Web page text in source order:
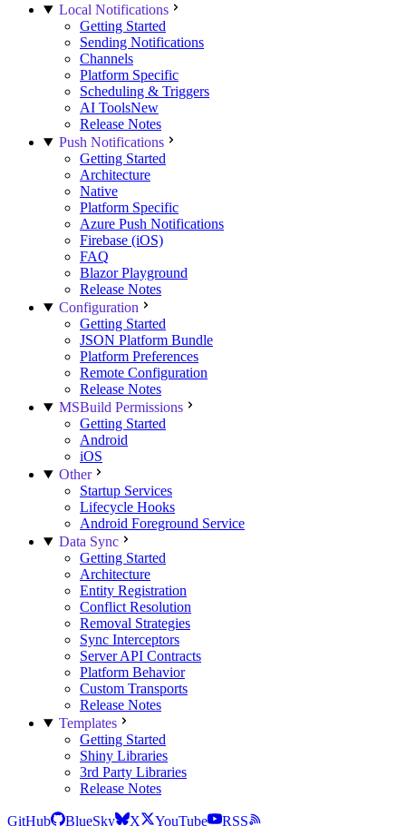
Local Notifications
Getting Started
Sending Notifications
Channels
Platform Specific
Scheduling & Triggers
AI ToolsNew
Release Notes
Push Notifications
Getting Started
Architecture
Native
Platform Specific
Azure Push Notifications
Firebase (iOS)
FAQ
Blazor Playground
Release Notes
Configuration
Getting Started
JSON Platform Bundle
Platform Preferences
Remote Configuration
Release Notes
MSBuild Permissions
Getting Started
Android
iOS
Other
Startup Services
Lifecycle Hooks
Android Foreground Service
Data Sync
Getting Started
Architecture
Entity Registration
Conflict Resolution
Removal Strategies
Sync Interceptors
Server API Contracts
Platform Behavior
Custom Transports
Release Notes
Templates
Getting Started
Shiny Libraries
3rd Party Libraries
Release Notes
GitHub BlueSky X YouTube RSS